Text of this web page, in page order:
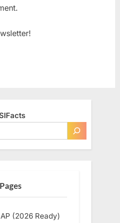
(2026 Ready)